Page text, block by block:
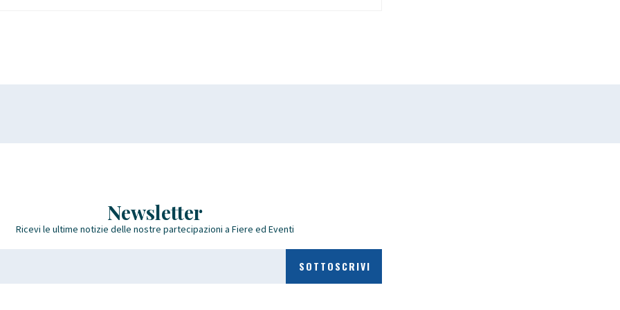
Newsletter
Ricevi le ultime notizie delle nostre partecipazioni a Fiere ed Eventi